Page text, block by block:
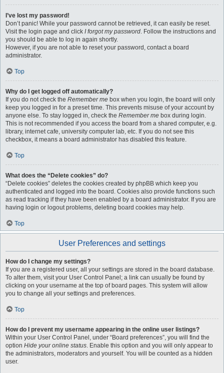
I’ve lost my password!
Don’t panic! While your password cannot be retrieved, it can easily be reset.
Visit the login page and click I forgot my password. Follow the instructions and
you should be able to log in again shortly.
However, if you are not able to reset your password, contact a board
administrator.
Top
Why do I get logged off automatically?
If you do not check the Remember me box when you login, the board will only
keep you logged in for a preset time. This prevents misuse of your account by
anyone else. To stay logged in, check the Remember me box during login.
This is not recommended if you access the board from a shared computer, e.g.
library, internet cafe, university computer lab, etc. If you do not see this
checkbox, it means a board administrator has disabled this feature.
Top
What does the “Delete cookies” do?
“Delete cookies” deletes the cookies created by phpBB which keep you
authenticated and logged into the board. Cookies also provide functions such
as read tracking if they have been enabled by a board administrator. If you are
having login or logout problems, deleting board cookies may help.
Top
User Preferences and settings
How do I change my settings?
If you are a registered user, all your settings are stored in the board database.
To alter them, visit your User Control Panel; a link can usually be found by
clicking on your username at the top of board pages. This system will allow
you to change all your settings and preferences.
Top
How do I prevent my username appearing in the online user listings?
Within your User Control Panel, under “Board preferences”, you will find the
option Hide your online status. Enable this option and you will only appear to
the administrators, moderators and yourself. You will be counted as a hidden
user.